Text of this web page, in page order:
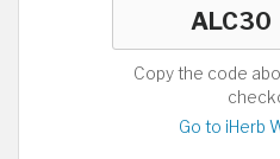
Copy the code
Go to iHerb